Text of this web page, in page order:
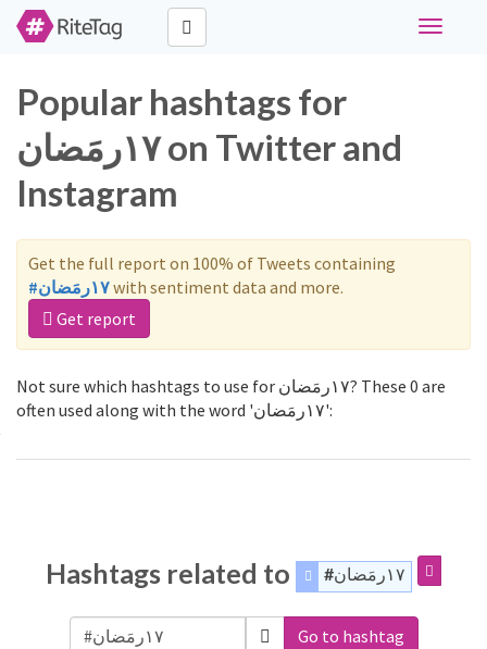
Toggle
Popular hashtags for
١٧رمَضان on Twitter and
Instagram
Get the full report on 100% of Tweets containing
#١٧رمَضانwith sentiment data and more.
Get report
Not sure which hashtags to use for ١٧رمَضان? These 0 are
often used along with the word '١٧رمَضان':
Hashtags related to #١٧رمَضان
Go to hashtag